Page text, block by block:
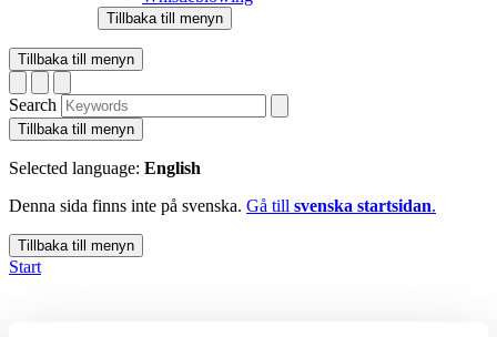
Tillbaka till menyn
Tillbaka till menyn
Search
Tillbaka till menyn
Selected language: English
Denna sida finns inte på svenska. Gå till svenska startsidan.
Tillbaka till menyn
Start